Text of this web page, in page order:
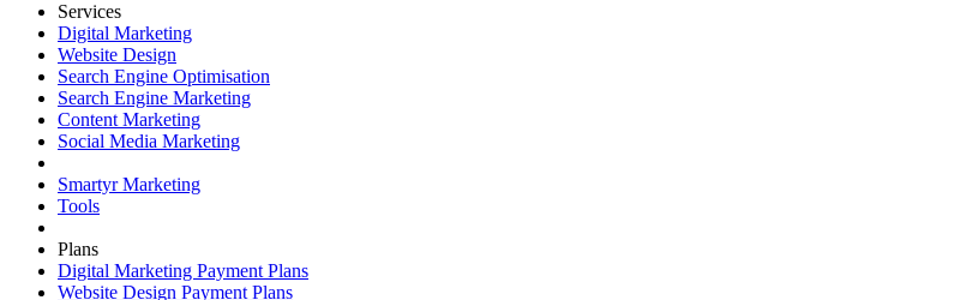
Services
Digital Marketing
Website Design
Search Engine Optimisation
Search Engine Marketing
Content Marketing
Social Media Marketing
Smartyr Marketing
Tools
Plans
Digital Marketing Payment Plans
Website Design Payment Plans